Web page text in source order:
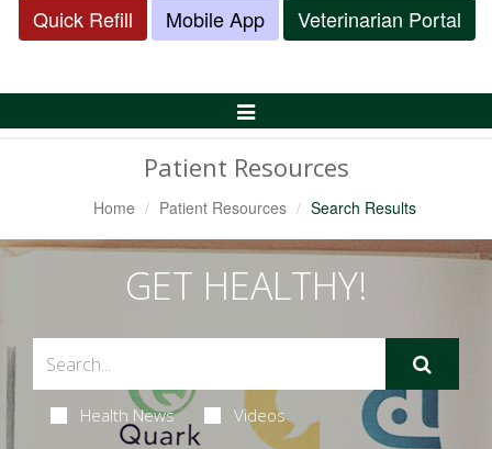
Quick Refill Mobile App Veterinarian Portal
Toggle
Patient Resources
Home Patient Resources Search Results
GET HEALTHY!
Health News Videos